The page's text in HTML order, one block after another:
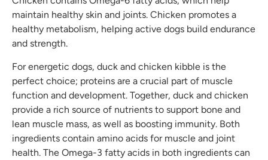
maintain healthy skin and joints. Chicken promotes a
healthy metabolism, helping active dogs build endurance
and strength.
For energetic dogs, duck and chicken kibble is the
perfect choice; proteins are a crucial part of muscle
function and development. Together, duck and chicken
provide a rich source of nutrients to support bone and
lean muscle mass, as well as boosting immunity. Both
ingredients contain amino acids for muscle and joint
health. The Omega-3 fatty acids in both ingredients can